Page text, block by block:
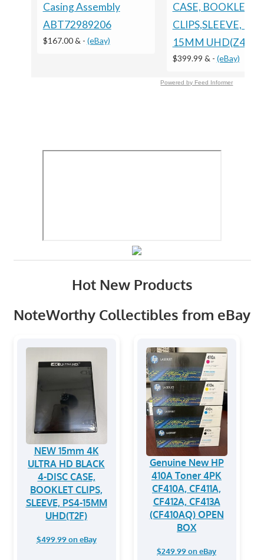
Casing Assembly
ABT72989206
$167.00 & - (eBay)
CASE, BOOKLET
CLIPS,SLEEVE, PS3-
15MM UHD(Z40F)
$399.99 & - (eBay)
Powered by Feed Informer
Hot New Products
NoteWorthy Collectibles from eBay
NEW 15mm 4K
ULTRA HD BLACK
4-DISC CASE,
BOOKLET CLIPS,
SLEEVE, PS4-15MM
UHD(T2F)
$499.99 on eBay
Genuine New HP
410A Toner 4PK
CF410A, CF411A,
CF412A, CF413A
(CF410AQ) OPEN
BOX
$249.99 on eBay